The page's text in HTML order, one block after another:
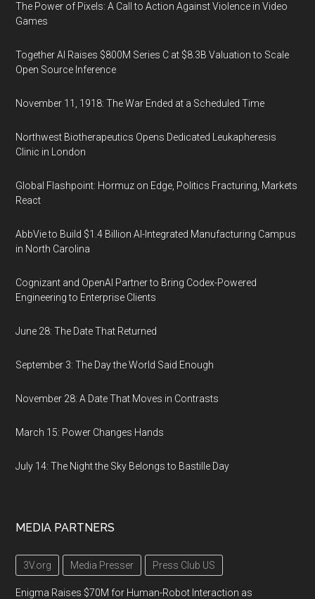
The Power of Pixels: A Call to Action Against Violence in Video
Games
Together AI Raises $800M Series C at $8.3B Valuation to Scale
Open Source Inference
November 11, 1918: The War Ended at a Scheduled Time
Northwest Biotherapeutics Opens Dedicated Leukapheresis
Clinic in London
Global Flashpoint: Hormuz on Edge, Politics Fracturing, Markets
React
AbbVie to Build $1.4 Billion AI-Integrated Manufacturing Campus
in North Carolina
Cognizant and OpenAI Partner to Bring Codex-Powered
Engineering to Enterprise Clients
June 28: The Date That Returned
September 3: The Day the World Said Enough
November 28: A Date That Moves in Contrasts
March 15: Power Changes Hands
July 14: The Night the Sky Belongs to Bastille Day
MEDIA PARTNERS
3V.org Media Presser Press Club US
Enigma Raises $70M for Human-Robot Interaction as